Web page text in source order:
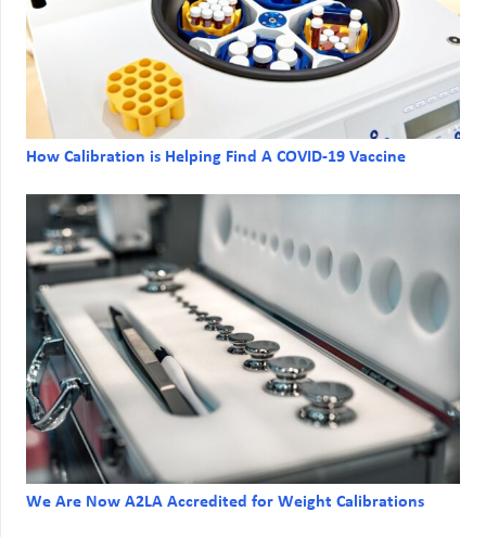
How Calibration is Helping Find A COVID-19 Vaccine
We Are Now A2LA Accredited for Weight Calibrations